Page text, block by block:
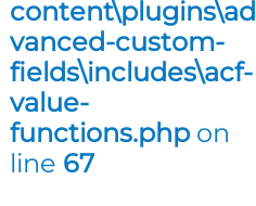
n
g
content\plugins\ad
vanced-custom-
fields\includes\acf-
value-
functions.phpon
line 67